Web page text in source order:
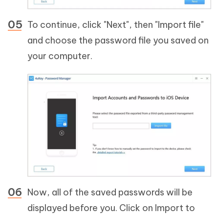
To continue, click "Next", then "Import file"
and choose the password file you saved on
your computer.
Now, all of the saved passwords will be
displayed before you. Click on Import to